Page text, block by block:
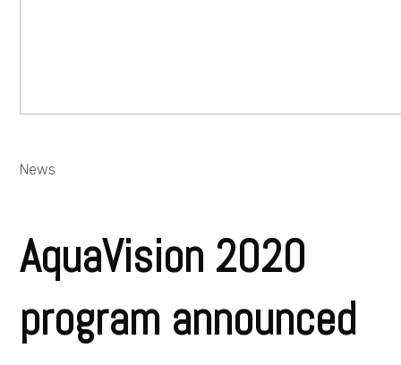
News
AquaVision 2020
program announced